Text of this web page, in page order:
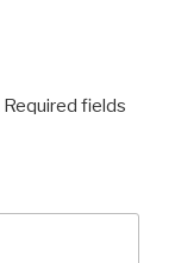
Required fields